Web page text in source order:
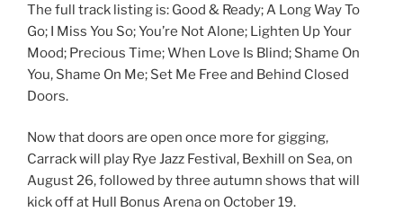
The full track listing is: Good & Ready; A Long Way To
Go; I Miss You So; You’re Not Alone; Lighten Up Your
Mood; Precious Time; When Love Is Blind; Shame On
You, Shame On Me; Set Me Free and Behind Closed
Doors.
Now that doors are open once more for gigging,
Carrack will play Rye Jazz Festival, Bexhill on Sea, on
August 26, followed by three autumn shows that will
kick off at Hull Bonus Arena on October 19.